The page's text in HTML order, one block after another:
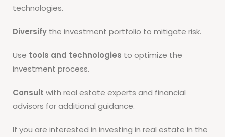
technologies.
Diversify the investment portfolio to mitigate risk.
Use tools and technologies to optimize the
investment process.
Consult with real estate experts and financial
advisors for additional guidance.
If you are interested in investing in real estate in the